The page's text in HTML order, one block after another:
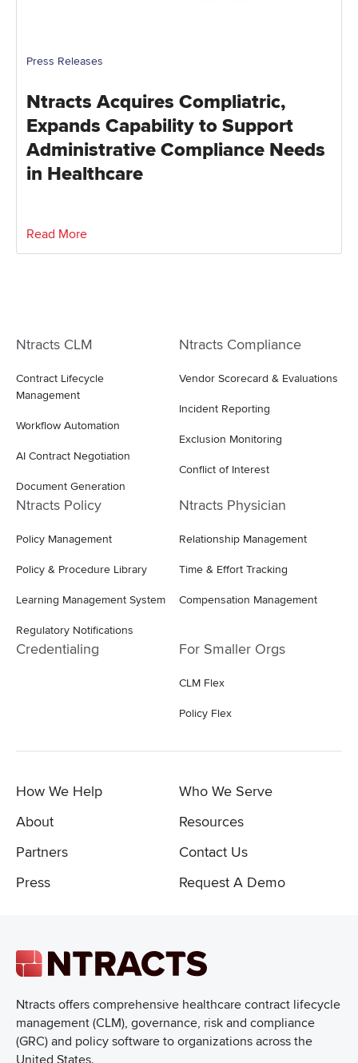
Press Releases
Ntracts Acquires Compliatric,
Expands Capability to Support
Administrative Compliance Needs
in Healthcare
Read More
Ntracts offers comprehensive healthcare contract lifecycle
management (CLM), governance, risk and compliance
(GRC) and policy software to organizations across the
United States.
Ntracts CLM
Contract Lifecycle
Management
Workflow Automation
AI Contract Negotiation
Document Generation
Ntracts Compliance
Vendor Scorecard & Evaluations
Incident Reporting
Exclusion Monitoring
Conflict of Interest
Ntracts Policy
Policy Management
Policy & Procedure Library
Learning Management System
Regulatory Notifications
Ntracts Physician
Relationship Management
Time & Effort Tracking
Compensation Management
Credentialing For Smaller Orgs
CLM Flex
Policy Flex
How We Help
Who We Serve
About
Resources
Partners
Contact Us
Press
Request A Demo